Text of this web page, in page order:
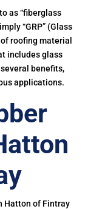
as “fiberglass
“GRP” (Glass
roofing material
includes glass
benefits,
applications.
Hatton of Fintray